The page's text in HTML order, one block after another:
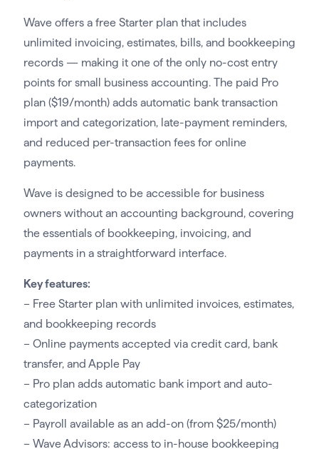
Wave offers a free Starter plan that includes
unlimited invoicing, estimates, bills, and bookkeeping
records — making it one of the only no-cost entry
points for small business accounting. The paid Pro
plan ($19/month) adds automatic bank transaction
import and categorization, late-payment reminders,
and reduced per-transaction fees for online
payments.
Wave is designed to be accessible for business
owners without an accounting background, covering
the essentials of bookkeeping, invoicing, and
payments in a straightforward interface.
Key features:
– Free Starter plan with unlimited invoices, estimates,
and bookkeeping records
– Online payments accepted via credit card, bank
transfer, and Apple Pay
– Pro plan adds automatic bank import and auto-
categorization
– Payroll available as an add-on (from $25/month)
– Wave Advisors: access to in-house bookkeeping